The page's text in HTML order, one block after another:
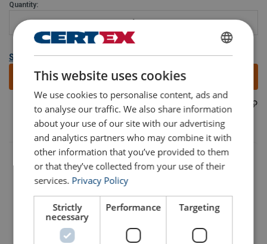
Quantity:
Show all variants
Add to quote
Part code: 402100300810
ENGLISH
ENGLISH TRANSLATION
This website uses cookies
We use cookies to personalise content, ads and
to analyse our traffic. We also share information
about your use of our site with our advertising
and analytics partners who may combine it with
other information that you’ve provided to them
or that they’ve collected from your use of their
services. Privacy Policy
Strictly
necessary
Performance Targeting